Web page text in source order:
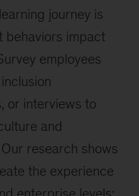
journey is
behaviors impact
employees
or interviews to
and
research shows
the experience